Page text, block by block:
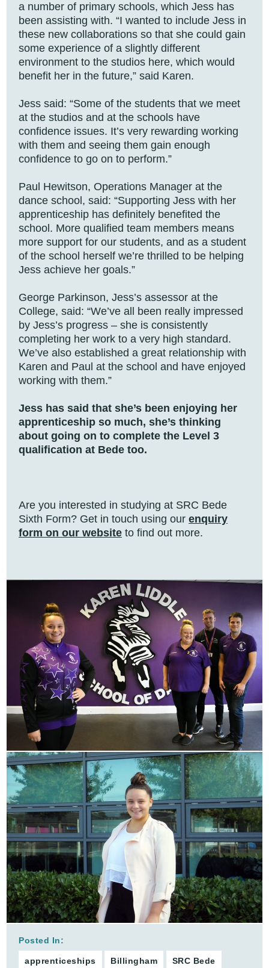
a number of primary schools, which Jess has
been assisting with. “I wanted to include Jess in
these new collaborations so that she could gain
some experience of a slightly different
environment to the studios here, which would
benefit her in the future,” said Karen.
Jess said: “Some of the students that we meet
at the studios and at the schools have
confidence issues. It’s very rewarding working
with them and seeing them gain enough
confidence to go on to perform.”
Paul Hewitson, Operations Manager at the
dance school, said: “Supporting Jess with her
apprenticeship has definitely benefited the
school. More qualified team members means
more support for our students, and as a student
of the school herself we’re thrilled to be helping
Jess achieve her goals.”
George Parkinson, Jess’s assessor at the
College, said: “We’ve all been really impressed
by Jess’s progress – she is consistently
completing her work to a very high standard.
We’ve also established a great relationship with
Karen and Paul at the school and have enjoyed
working with them.”
Jess has said that she’s been enjoying her
apprenticeship so much, she’s thinking
about going on to complete the Level 3
qualification at Bede too.
Are you interested in studying at SRC Bede
Sixth Form? Get in touch using our enquiry
form on our website to find out more.
Posted In:
apprenticeships Billingham SRC Bede